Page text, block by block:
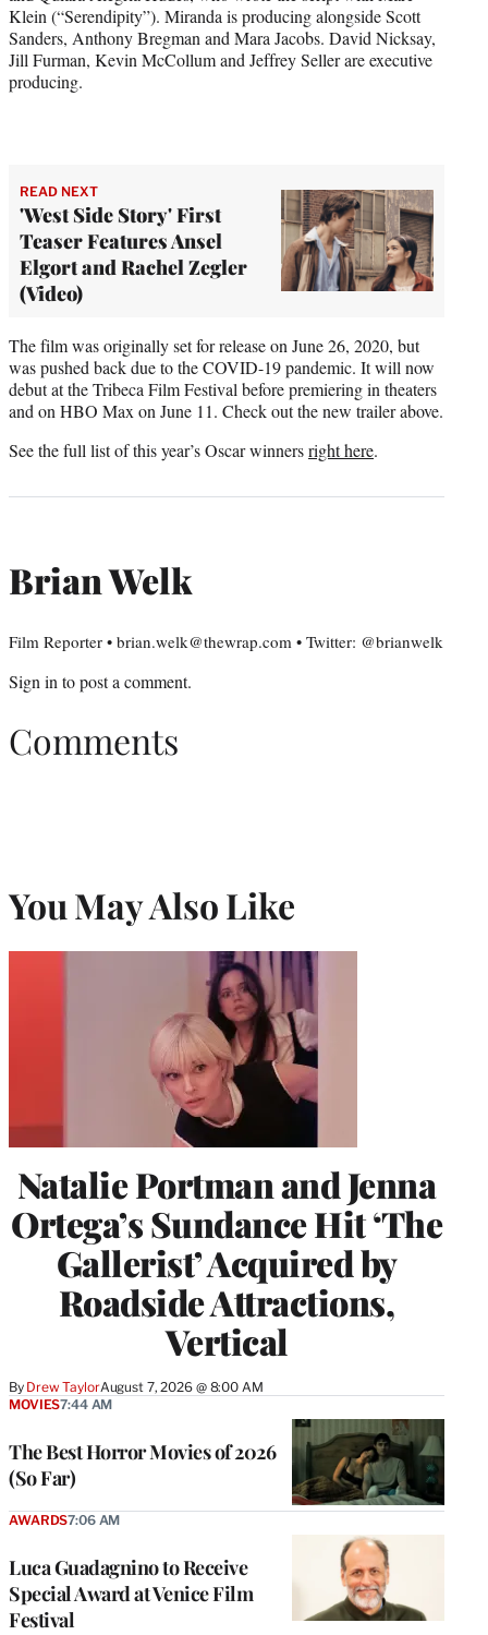
Klein (“Serendipity”). Miranda is producing alongside Scott
Sanders, Anthony Bregman and Mara Jacobs. David Nicksay,
Jill Furman, Kevin McCollum and Jeffrey Seller are executive
producing.
READ NEXT
'West Side Story' First
Teaser Features Ansel
Elgort and Rachel Zegler
(Video)
The film was originally set for release on June 26, 2020, but
was pushed back due to the COVID-19 pandemic. It will now
debut at the Tribeca Film Festival before premiering in theaters
and on HBO Max on June 11. Check out the new trailer above.
See the full list of this year’s Oscar winnersright here.
Brian Welk
Film Reporter • brian.welk@thewrap.com • Twitter: @brianwelk
Sign in to post a comment.
Comments
You May Also Like
Natalie Portman and Jenna
Ortega’s Sundance Hit ‘The
Gallerist’ Acquired by
Roadside Attractions,
Vertical
By Drew TaylorAugust 7, 2026 @ 8:00 AM
The Best Horror Movies of 2026
(So Far)
MOVIES7:44 AM
Luca Guadagnino to Receive
Special Award at Venice Film
Festival
AWARDS7:06 AM